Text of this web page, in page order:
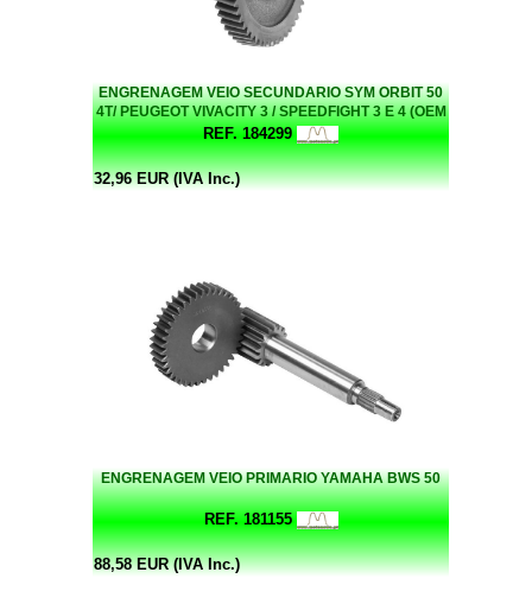
ENGRENAGEM VEIO SECUNDARIO SYM ORBIT 50
4T/ PEUGEOT VIVACITY 3 / SPEEDFIGHT 3 E 4 (OEM
23420-BE2-000)
REF. 184299
32,96 EUR (IVA Inc.)
ENGRENAGEM VEIO PRIMARIO YAMAHA BWS 50
REF. 181155
88,58 EUR (IVA Inc.)